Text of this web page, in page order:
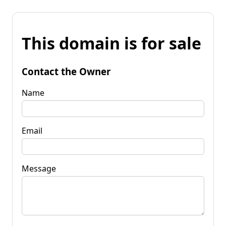
This domain is for sale
Contact the Owner
Name
Email
Message